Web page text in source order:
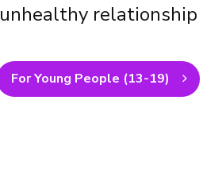
unhealthy relationship
For Young People (13-19)